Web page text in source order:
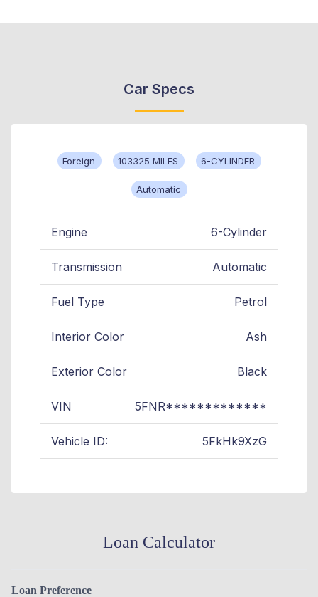
Car Specs
Foreign 103325 MILES 6-CYLINDER
Automatic
Engine 6-Cylinder
Transmission Automatic
Fuel Type Petrol
Interior Color Ash
Exterior Color Black
VIN 5FNR*************
Vehicle ID: 5FkHk9XzG
Loan Calculator
Loan Preference